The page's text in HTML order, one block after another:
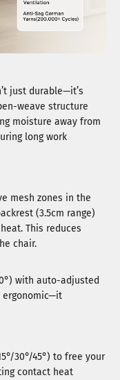
just durable—it’s
weave structure
moisture away from
long work
mesh zones in the
(3.5cm range)
This reduces
chair.
with auto-adjusted
ergonomic—it
30°/45°) to free your
contact heat